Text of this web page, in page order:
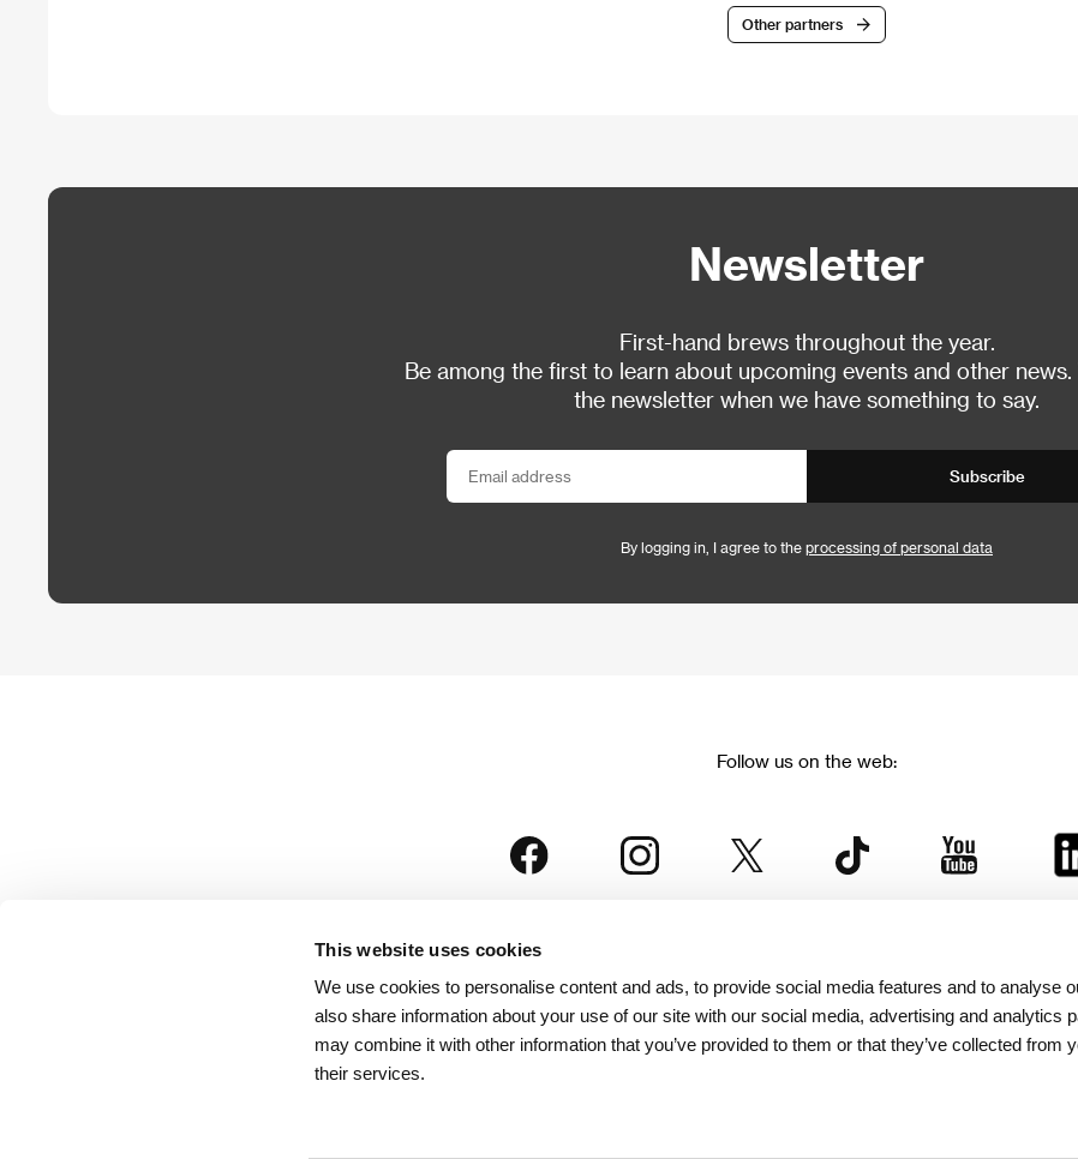
This website uses cookies
We use cookies to personalise content and ads, to provide social media features and to analyse
also share information about your use of our site with our social media, advertising and analytics
may combine it with other information that you’ve provided to them or that they’ve collected from
their services.
Other partners
Newsletter
First-hand brews throughout the year.
Be among the first to learn about upcoming events and other news.
the newsletter when we have something to say.
Subscribe
By logging in, I agree to the processing of personal data
Follow us on the web:
is part of the KVIFF Group family, which covers other projects as